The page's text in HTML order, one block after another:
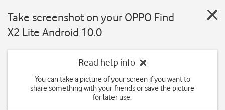
Take screenshot on your OPPO Find
X2 Lite Android 10.0
Read help info
You can take a picture of your screen if you want to
share something with your friends or save the picture
for later use.